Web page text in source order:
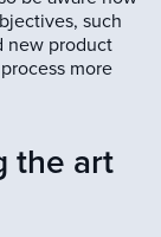
such
new product
more
the art